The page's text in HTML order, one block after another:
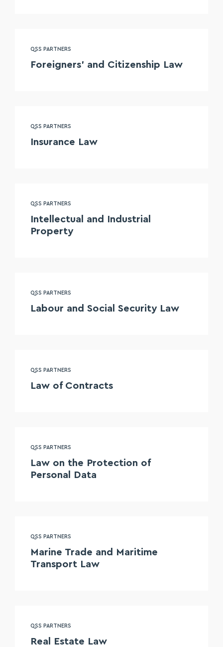
QSS PARTNERS
Foreigners’ and Citizenship Law
QSS PARTNERS
Insurance Law
QSS PARTNERS
Intellectual and Industrial
Property
QSS PARTNERS
Labour and Social Security Law
QSS PARTNERS
Law of Contracts
QSS PARTNERS
Law on the Protection of
Personal Data
QSS PARTNERS
Marine Trade and Maritime
Transport Law
QSS PARTNERS
Real Estate Law